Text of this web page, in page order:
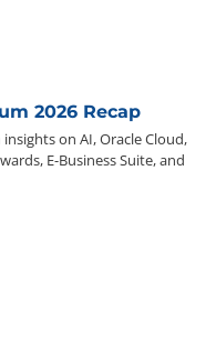
2026 Recap
on AI, Oracle Cloud,
E-Business Suite, and